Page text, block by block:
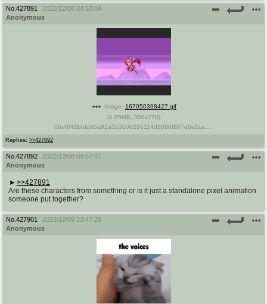
No. 427891
2022/12/08 04:53:04
Anonymous
Replies: >>427892
Image: 167050398427.gif
(1.85MB 300x270)
No. 427892
2022/12/08 04:57:47
Anonymous
>>427891
Are these characters from something or is it just a standalone pixel animation
someone put together?
No. 427901
2022/12/09 23:47:25
Anonymous